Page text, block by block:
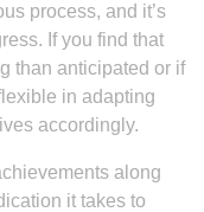
process, and it’s
If you find that
than anticipated or if
in adapting
accordingly.
along
it takes to